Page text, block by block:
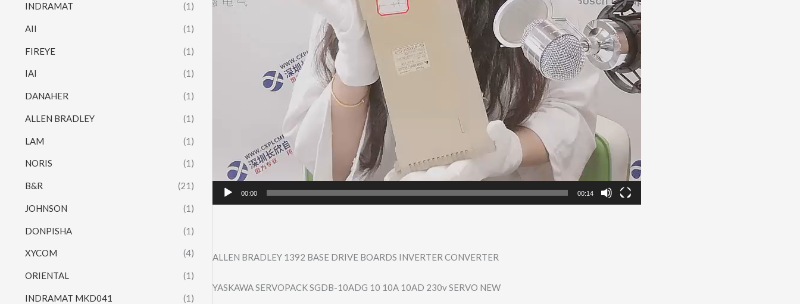
INDRAMAT (1)
AII (1)
FIREYE (1)
IAI (1)
DANAHER (1)
ALLEN BRADLEY (1)
LAM (1)
NORIS (1)
B&R (21)
JOHNSON (1)
DONPISHA (1)
XYCOM (4)
ORIENTAL (1)
INDRAMAT MKD041 (1)
00:00 00:14
ALLEN BRADLEY 1392 BASE DRIVE BOARDS INVERTER CONVERTER
YASKAWA SERVOPACK SGDB-10ADG 10 10A 10AD 230v SERVO NEW